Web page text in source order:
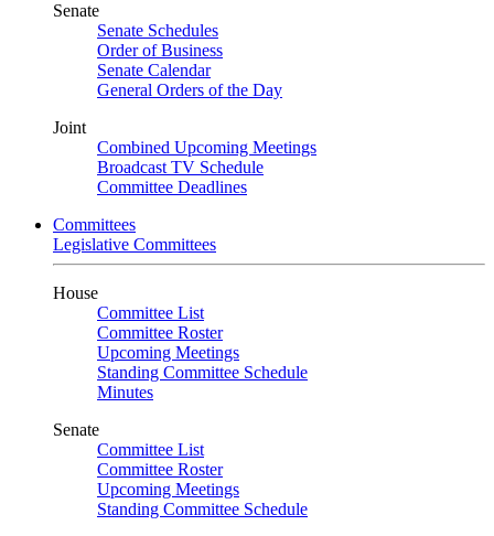
Senate
Senate Schedules
Order of Business
Senate Calendar
General Orders of the Day
Joint
Combined Upcoming Meetings
Broadcast TV Schedule
Committee Deadlines
Committees
Legislative Committees
House
Committee List
Committee Roster
Upcoming Meetings
Standing Committee Schedule
Minutes
Senate
Committee List
Committee Roster
Upcoming Meetings
Standing Committee Schedule